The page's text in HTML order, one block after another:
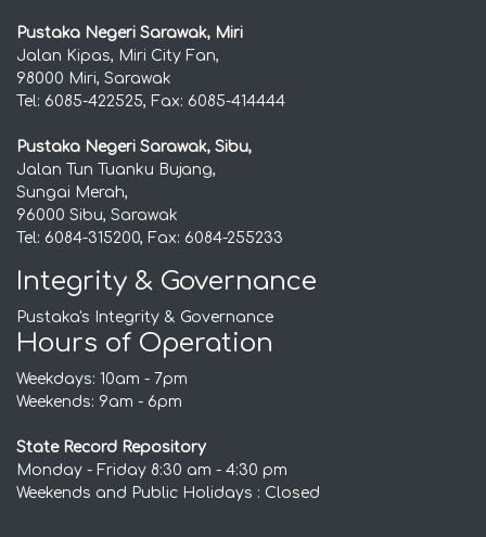
Pustaka Negeri Sarawak, Miri
Jalan Kipas, Miri City Fan,
98000 Miri, Sarawak
Tel: 6085-422525, Fax: 6085-414444
Pustaka Negeri Sarawak, Sibu,
Jalan Tun Tuanku Bujang,
Sungai Merah,
96000 Sibu, Sarawak
Tel: 6084-315200, Fax: 6084-255233
Integrity & Governance
Pustaka's Integrity & Governance
Hours of Operation
Weekdays: 10am - 7pm
Weekends: 9am - 6pm
State Record Repository
Monday - Friday 8:30 am - 4:30 pm
Weekends and Public Holidays : Closed